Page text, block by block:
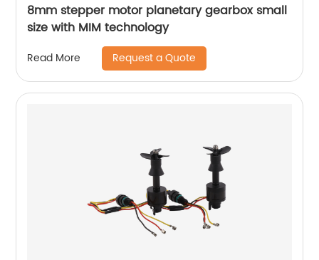
8mm stepper motor planetary gearbox small
size with MIM technology
Read More Request a Quote